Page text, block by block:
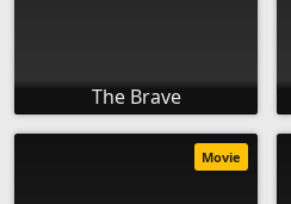
The Brave
Movie